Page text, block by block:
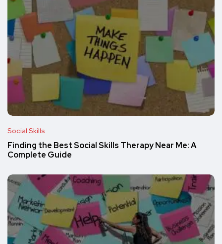
Social Skills
Finding the Best Social Skills Therapy Near Me: A
Complete Guide